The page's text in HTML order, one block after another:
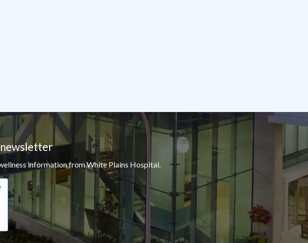
information from White Plains Hospital.